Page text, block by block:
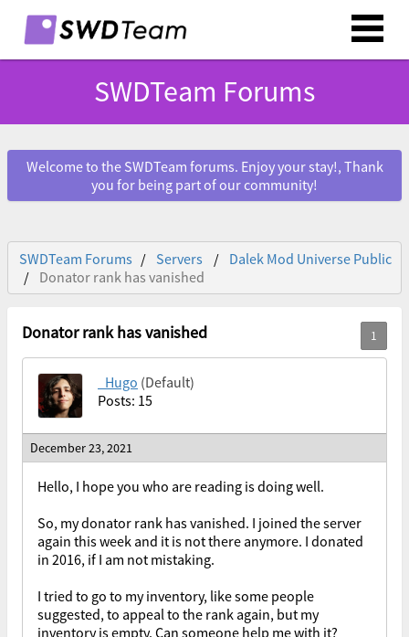
SWDTeam Forums
Welcome to the SWDTeam forums. Enjoy your stay!, Thank
you for being part of our community!
SWDTeam Forums Servers
Dalek Mod Universe Public
Donator rank has vanished
Donator rank has vanished
_Hugo (Default)
Posts: 15
December 23, 2021
Hello, I hope you who are reading is doing well.
So, my donator rank has vanished. I joined the server
again this week and it is not there anymore. I donated
in 2016, if I am not mistaking.
I tried to go to my inventory, like some people
suggested, to appeal to the rank again, but my
inventory is empty. Can someone help me with it?